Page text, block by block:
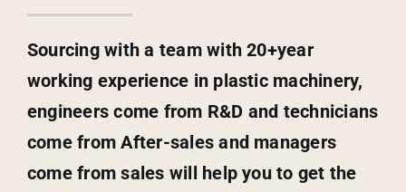
Sourcing with a team with 20+year
working experience in plastic machinery,
engineers come from R&D and technicians
come from After-sales and managers
come from sales will help you to get the